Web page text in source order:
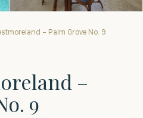
– Palm Grove No. 9
–
9